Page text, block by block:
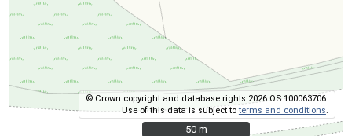
© Crown copyright and database rights 2026 OS 100063706.
Use of this data is subject toterms and conditions
50 m
50 m